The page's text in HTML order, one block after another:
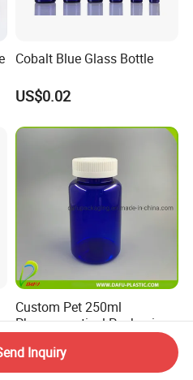
Cobalt Blue Glass Bottle
US$0.02
Custom Pet 250ml
Pharmaceutical Packaging
Vitamin Pill Plastic Bottle
with Cap
US$0.18-0.20
Inquiry